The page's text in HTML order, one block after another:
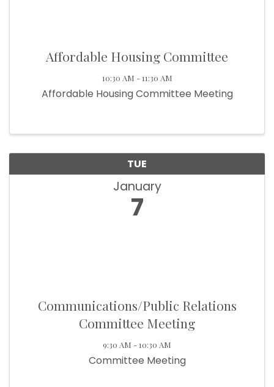
Affordable Housing Committee
10:30 AM - 11:30 AM
Affordable Housing Committee Meeting
TUE
January
7
Communications/Public Relations
Committee Meeting
9:30 AM - 10:30 AM
Committee Meeting